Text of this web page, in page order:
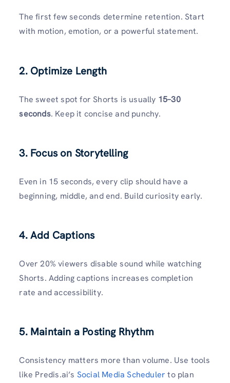
The first few seconds determine retention. Start
with motion, emotion, or a powerful statement.
2. Optimize Length
The sweet spot for Shorts is usually 15–30
seconds. Keep it concise and punchy.
3. Focus on Storytelling
Even in 15 seconds, every clip should have a
beginning, middle, and end. Build curiosity early.
4. Add Captions
Over 20% viewers disable sound while watching
Shorts. Adding captions increases completion
rate and accessibility.
5. Maintain a Posting Rhythm
Consistency matters more than volume. Use tools
like Predis.ai’s Social Media Scheduler to plan